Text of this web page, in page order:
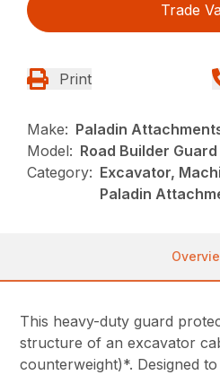
Trade
Print
Make: Paladin
Model: Road Builder
Category: Excavator,
Paladin
This heavy-duty guard
structure of an excavator
counterweight)*. Designed